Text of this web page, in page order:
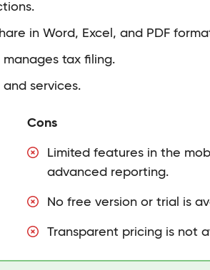
in Word, Excel, and PDF
tax filing.
services.
Cons
Limited features in the
advanced reporting.
No free version or trial is
Transparent pricing is not